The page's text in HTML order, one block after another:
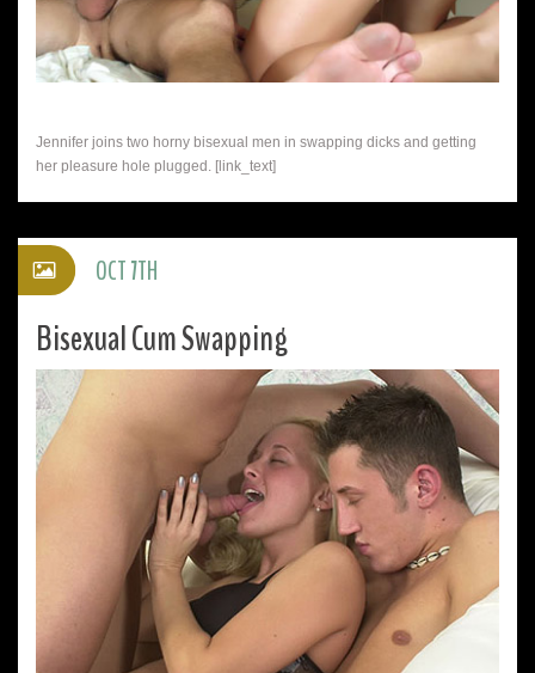
Jennifer joins two horny bisexual men in swapping dicks and getting
her pleasure hole plugged. [link_text]
Bisexual Cum Swapping
OCT 7TH